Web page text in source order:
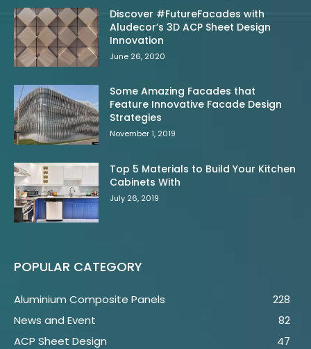
Discover #FutureFacades with
Aludecor’s 3D ACP Sheet Design
Innovation
June 26, 2020
Some Amazing Facades that
Feature Innovative Facade Design
Strategies
November 1, 2019
Top 5 Materials to Build Your Kitchen
Cabinets With
July 26, 2019
POPULAR CATEGORY
Aluminium Composite Panels
228
News and Event
82
ACP Sheet Design
47